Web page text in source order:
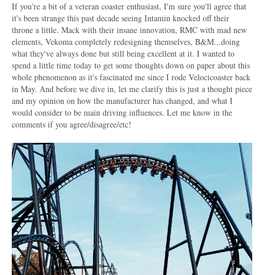
If you're a bit of a veteran coaster enthusiast, I'm sure you'll agree that
it's been strange this past decade seeing Intamin knocked off their
throne a little. Mack with their insane innovation, RMC with mad new
elements, Vekoma completely redesigning themselves, B&M...doing
what they've always done but still being excellent at it. I wanted to
spend a little time today to get some thoughts down on paper about this
whole phenomenon as it's fascinated me since I rode Velocicoaster back
in May. And before we dive in, let me clarify this is just a thought piece
and my opinion on how the manufacturer has changed, and what I
would consider to be main driving influences. Let me know in the
comments if you agree/disagree/etc!